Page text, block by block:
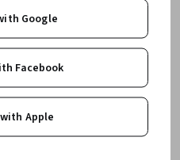
Google
Facebook
Apple